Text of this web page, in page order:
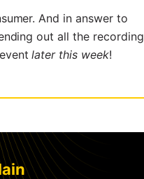
And in answer to
out all the
later this week!